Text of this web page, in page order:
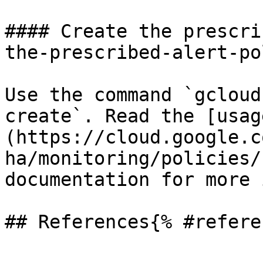
#### Create the
the-prescribed-alert-
Use the command
create`. Read the
(https://
ha/monitoring/
documentation for
## References{%